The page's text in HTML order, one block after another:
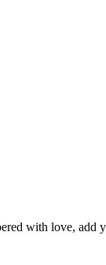
with love, add